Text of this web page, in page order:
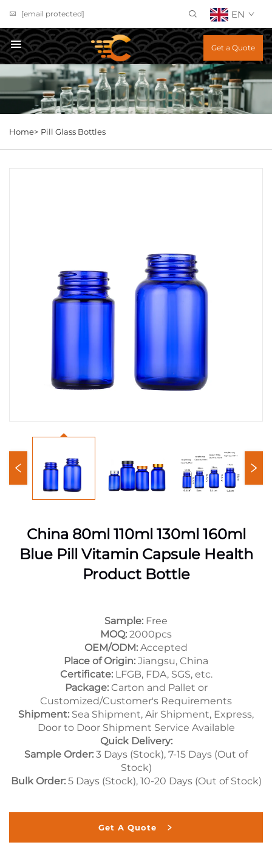
[email protected] EN
Get a Quote
Home> Pill Glass Bottles
China 80ml 110ml 130ml 160ml
Blue Pill Vitamin Capsule Health
Product Bottle
Sample: Free
MOQ: 2000pcs
OEM/ODM: Accepted
Place of Origin: Jiangsu, China
Certificate:LFGB, FDA, SGS, etc.
Package:Carton and Pallet or
Customized/Customer's Requirements
Shipment: Sea Shipment, Air Shipment, Express,
Door to Door Shipment Service Available
Quick Delivery:
Sample Order: 3 Days (Stock), 7-15 Days (Out of
Stock)
Bulk Order:5 Days (Stock), 10-20 Days (Out of Stock)
Get A Quote